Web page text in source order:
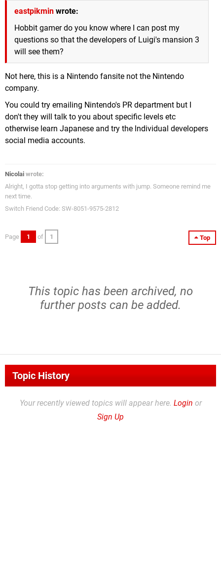
eastpikmin wrote:
Hobbit gamer do you know where I can post my
questions so that the developers of Luigi's mansion 3
will see them?
Not here, this is a Nintendo fansite not the Nintendo
company.
You could try emailing Nintendo's PR department but I
don't they will talk to you about specific levels etc
otherwise learn Japanese and try the lndividual developers
social media accounts.
Nicolai wrote:
Alright, I gotta stop getting into arguments with jump. Someone remind me
next time.
Switch Friend Code: SW-8051-9575-2812
Top
Page 1 of 1
This topic has been archived, no
further posts can be added.
Topic History
Your recently viewed topics will appear here. Login or
Sign Up